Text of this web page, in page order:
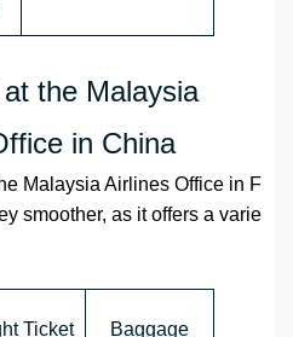
the Malaysia
in China
Malaysia Airlines Office in F
smoother, as it offers a varie
Ticket Baggage